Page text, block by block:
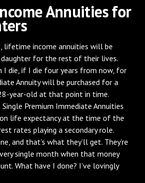
Annuities for
lifetime income annuities will be
daughter for the rest of their lives.
I die, if I die four years from now, for
Annuity will be purchased for a
year-old at that point in time.
Premium Immediate Annuities
on life expectancy at the time of the
rates playing a secondary role.
and that’s what they’ll get. They’re
single month when that money
What have I done? I’ve lovingly